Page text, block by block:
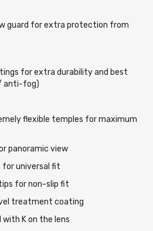
guard for extra protection from
for extra durability and best
anti-fog)
flexible temples for maximum
panoramic view
for universal fit
for non-slip fit
treatment coating
K on the lens